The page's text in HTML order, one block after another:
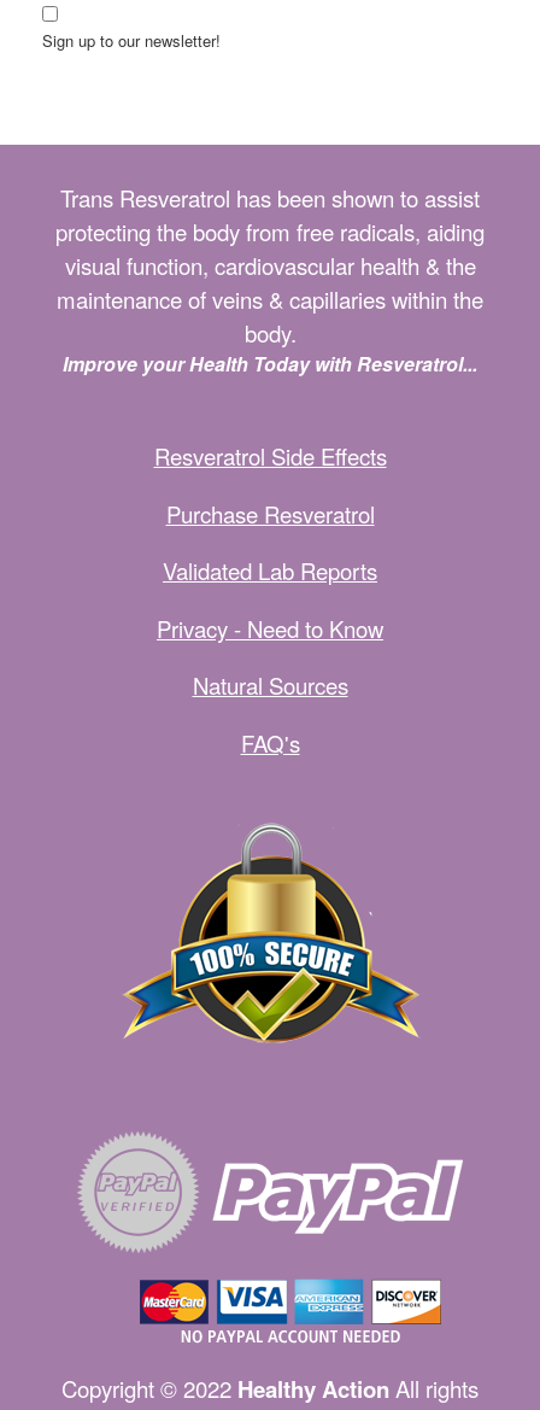
Sign up to our newsletter!
Trans Resveratrol has been shown to assist
protecting the body from free radicals, aiding
visual function, cardiovascular health & the
maintenance of veins & capillaries within the
body.
Improve your Health Today with Resveratrol...
Resveratrol Side Effects
Purchase Resveratrol
Validated Lab Reports
Privacy - Need to Know
Natural Sources
FAQ's
Copyright © 2022 Healthy ActionAll rights